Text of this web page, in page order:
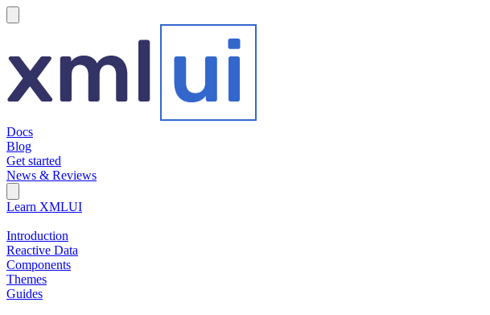
Docs
Blog
Get started
News & Reviews
Search Field
Learn XMLUI
Introduction
Reactive Data
Components
Themes
Guides